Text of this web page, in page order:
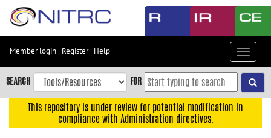
Skip
content
Skip
to
navigation
Member login | Register| Help
Toggle
SEARCH FOR
This repository is under review for potential modification in
compliance with Administration directives.